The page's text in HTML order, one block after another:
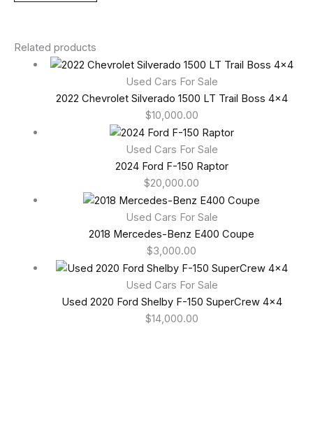
Related products
Used Cars For Sale
2022 Chevrolet Silverado 1500 LT Trail Boss 4×4
$10,000.00
Used Cars For Sale
2024 Ford F-150 Raptor
$20,000.00
Used Cars For Sale
2018 Mercedes-Benz E400 Coupe
$3,000.00
Used Cars For Sale
Used 2020 Ford Shelby F-150 SuperCrew 4×4
$14,000.00